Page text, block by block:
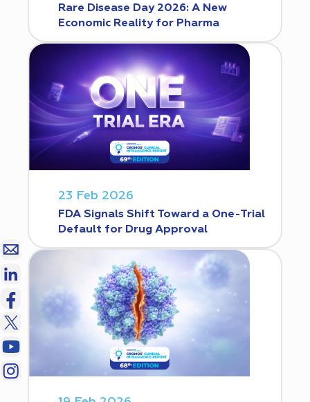
Rare Disease Day 2026: A New
Economic Reality for Pharma
23 Feb 2026
FDA Signals Shift Toward a One-Trial
Default for Drug Approval